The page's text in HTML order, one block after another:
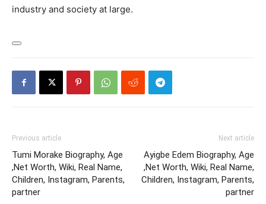
industry and society at large.
Previous article
Tumi Morake Biography, Age
,Net Worth, Wiki, Real Name,
Children, Instagram, Parents,
partner
Next article
Ayigbe Edem Biography, Age
,Net Worth, Wiki, Real Name,
Children, Instagram, Parents,
partner